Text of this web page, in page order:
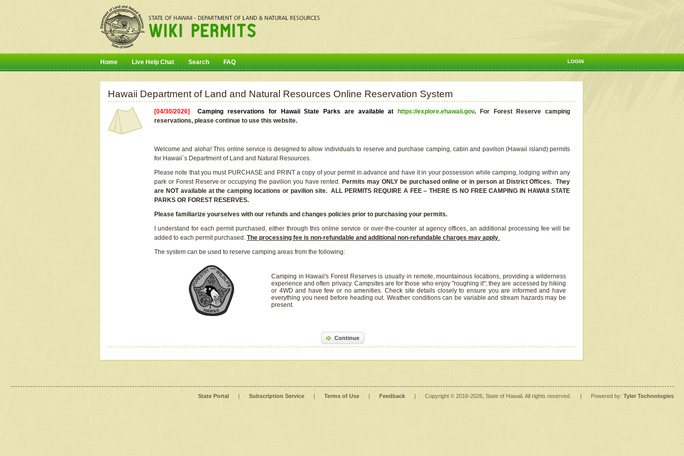
LOGIN
Home Live Help Chat Search FAQ
Hawaii Department of Land and Natural Resources Online Reservation System
[04/30/2026]Camping reservations for Hawaii State Parks are available at https://explore.ehawaii.gov.
For Forest Reserve camping
reservations, please continue to use this website.
Welcome and aloha! This online service is designed to allow individuals to reserve and purchase camping, cabin and pavilion (Hawaii island) permits
for Hawaii`s Department of Land and Natural Resources.
Please note that you must PURCHASE and PRINT a copy of your permit in advance and have it in your possession while camping, lodging within any
park or Forest Reserve or occupying the pavilion you have rented. Permits may ONLY be purchased online or in person at District Offices. They
are NOT available at the camping locations or pavilion site. ALL PERMITS REQUIRE A FEE – THERE IS NO FREE CAMPING IN HAWAII STATE
PARKS OR FOREST RESERVES.
Please familiarize yourselves with our refunds and changes policies prior to purchasing your permits.
I understand for each permit purchased, either through this online service or over-the-counter at agency offices, an additional processing fee will be
added to each permit purchased. The processing fee is non-refundable and additional non-refundable charges may apply.
The system can be used to reserve camping areas from the following:
Camping in Hawaii's Forest Reserves is usually in remote, mountainous locations, providing a wilderness
experience and often privacy. Campsites are for those who enjoy "roughing it"; they are accessed by hiking
or 4WD and have few or no amenities. Check site details closely to ensure you are informed and have
everything you need before heading out. Weather conditions can be variable and stream hazards may be
present.
Continue
State Portal | Subscription Service | Terms of Use | Feedback | Copyright © 2016-2026 , State of Hawaii. All rights reserved. | Powered by: Tyler Technologies